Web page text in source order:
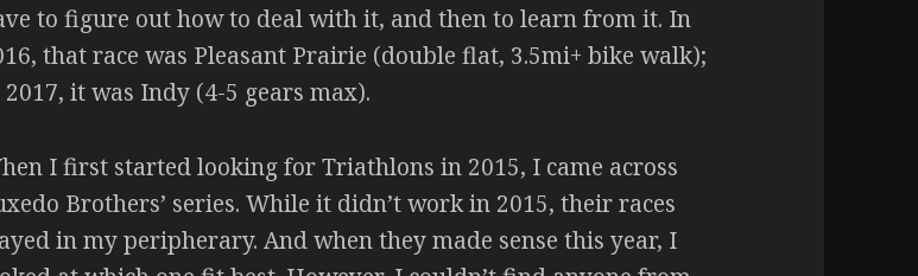
to figure out how to deal with it, and then to learn from it. In
that race was Pleasant Prairie (double flat, 3.5mi+ bike walk);
it was Indy (4-5 gears max).
I first started looking for Triathlons in 2015, I came across
Brothers’ series. While it didn’t work in 2015, their races
in my peripherary. And when they made sense this year, I